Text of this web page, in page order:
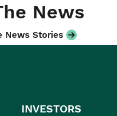
News
News Stories
INVESTORS